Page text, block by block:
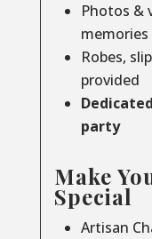
Photos &
memories
Robes,
provided
party
Make
Special
Artisan